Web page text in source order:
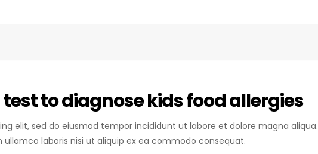
to diagnose kids food allergies
elit, sed do eiusmod tempor incididunt ut labore et dolore magna aliqua.
laboris nisi ut aliquip ex ea commodo consequat.